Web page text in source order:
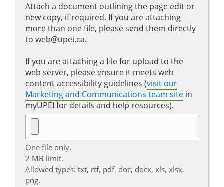
Attach a document outlining the page edit or
new copy, if required. If you are attaching
more than one file, please send them directly
to web@upei.ca.
If you are attaching a file for upload to the
web server, please ensure it meets web
content accessibility guidelines (visit our
Marketing and Communications team site in
myUPEI for details and help resources).
One file only.
2 MB limit.
Allowed types: txt, rtf, pdf, doc, docx, xls, xlsx,
png.